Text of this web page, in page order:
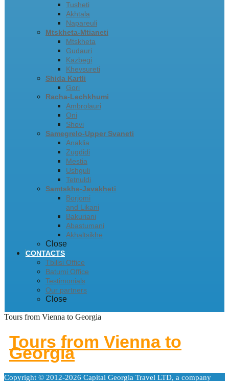
Tusheti
Akhtala
Napareuli
Mtskheta-Mtianeti
Mtskheta
Gudauri
Kazbegi
Khevsureti
Shida Kartli
Gori
Racha-Lechkhumi
Ambrolauri
Oni
Shovi
Samegrelo-Upper Svaneti
Anaklia
Zugdidi
Mestia
Ushguli
Tetnuldi
Samtskhe-Javakheti
Borjomi
and Likani
Bakuriani
Abastumani
Akhaltsikhe
Close
CONTACTS
Tbilisi Office
Batumi Office
Testimonials
Our partners
Close
Tours from Vienna to Georgia
Tours from Vienna to
Georgia
Copyright © 2012-2026 Capital Georgia Travel LTD, a company